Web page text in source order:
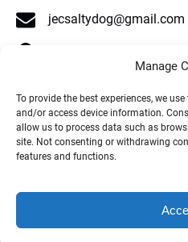
Manage
To provide the best experiences, we
and/or access device information.
allow us to process data such as
site. Not consenting or withdrawing
features and functions.
BOOK
jecsaltydog@gmail.com
Privacy &